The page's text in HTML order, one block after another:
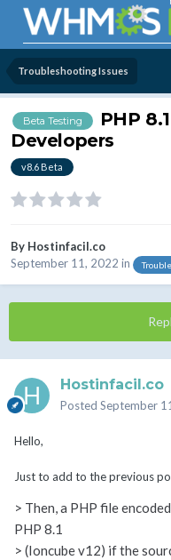
Troubleshooting Issues
Beta Testing
PHP
Developers
v8.6 Beta
By Hostinfacil.co
September 11, 2022 in
Hostinfacil.co
Posted September
Hello,
Just to add to the previous
> Then, a PHP file
PHP 8.1
> (Ioncube v12) if the